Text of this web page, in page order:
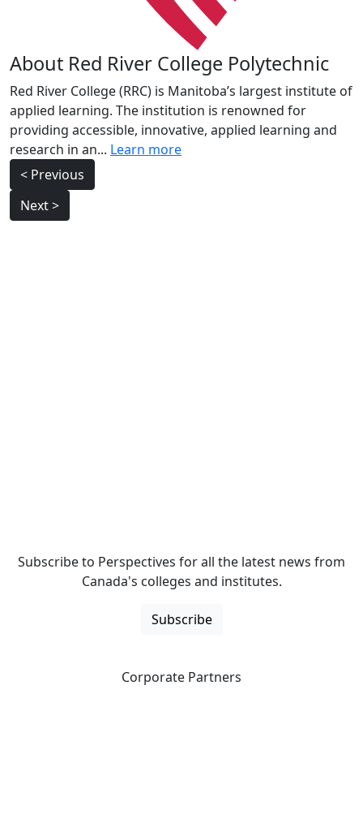
About Red River College Polytechnic
Red River College (RRC) is Manitoba’s largest institute of
applied learning. The institution is renowned for
providing accessible, innovative, applied learning and
research in an... Learn more
Post
navigation
< Previous
Next >
Subscribe to Perspectives for all the latest news from
Canada's colleges and institutes.
Subscribe
Corporate Partners